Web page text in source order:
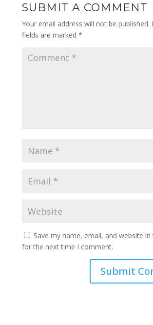
SUBMIT A COMMENT
Your email address will not be published.
fields are marked *
Save my name, email, and website
for the next time I comment.